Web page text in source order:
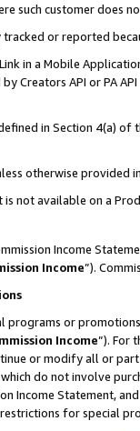
such customer does
tracked or reported
in a Mobile
Creators API or PA
in Section 4(a)
otherwise provided
not available on a
Income
Income”).
programs or
Income”). For
or modify all or
do not involve
Income Statement,
for special